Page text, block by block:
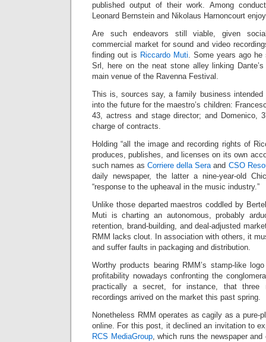
published output of their work. Among
Leonard Bernstein and Nikolaus Harnoncourt
Are such endeavors still viable, given
commercial market for sound and video
finding out is Riccardo Muti. Some years ago
Srl, here on the neat stone alley linking
main venue of the Ravenna Festival.
This is, sources say, a family business intended
into the future for the maestro’s children:
43, actress and stage director; and Domenico,
charge of contracts.
Holding “all the image and recording rights of
produces, publishes, and licenses on its own
such names asCorriere della Seraand CSO
daily newspaper, the latter a nine-year-old
“response to the upheaval in the music industry.”
Unlike those departed maestros coddled by
Muti is charting an autonomous, probably
retention, brand-building, and deal-adjusted
RMM lacks clout. In association with others, it
and suffer faults in packaging and distribution.
Worthy products bearing RMM’s stamp-like
profitability nowadays confronting the
practically a secret, for instance, that three
recordings arrived on the market this past spring.
Nonetheless RMM operates as cagily as a pure-
online. For this post, it declined an invitation to
RCS MediaGroup, which runs the newspaper and